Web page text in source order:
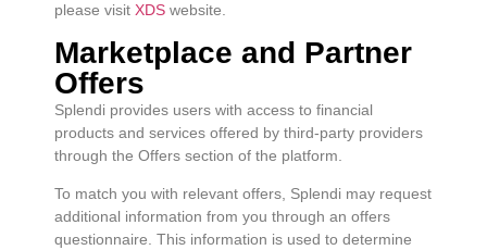
please visit XDS website.
Marketplace and Partner
Offers
Splendi provides users with access to financial
products and services offered by third-party providers
through the Offers section of the platform.
To match you with relevant offers, Splendi may request
additional information from you through an offers
questionnaire. This information is used to determine